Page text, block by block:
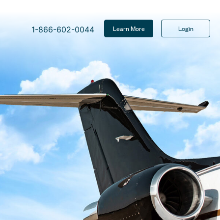
1-866-602-0044 Learn More Login